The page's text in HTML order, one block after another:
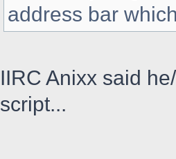
address bar
IIRC Anixx said
script...